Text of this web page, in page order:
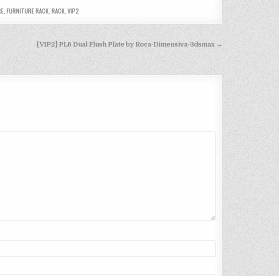
,FURNITURE RACK ,RACK ,VIP2
[VIP2] PL6 Dual Flush Plate by Roca-Dimensiva-3dsmax →